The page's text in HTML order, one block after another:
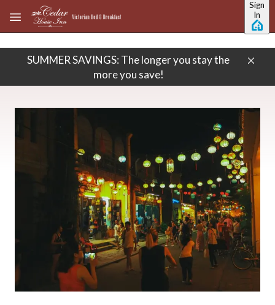
Skip to main content
Sign
In
SUMMER SAVINGS: The longer you stay the
more you save!